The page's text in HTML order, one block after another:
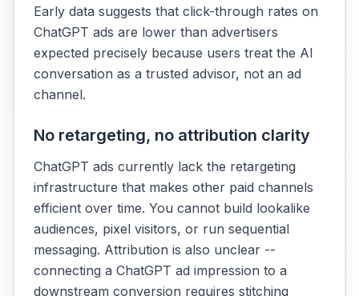
Early data suggests that click-through rates on
ChatGPT ads are lower than advertisers
expected precisely because users treat the AI
conversation as a trusted advisor, not an ad
channel.
No retargeting, no attribution clarity
ChatGPT ads currently lack the retargeting
infrastructure that makes other paid channels
efficient over time. You cannot build lookalike
audiences, pixel visitors, or run sequential
messaging. Attribution is also unclear --
connecting a ChatGPT ad impression to a
downstream conversion requires stitching